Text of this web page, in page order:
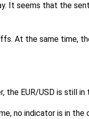
It seems that the
At the same time,
EUR/USD is still in
no indicator is in the